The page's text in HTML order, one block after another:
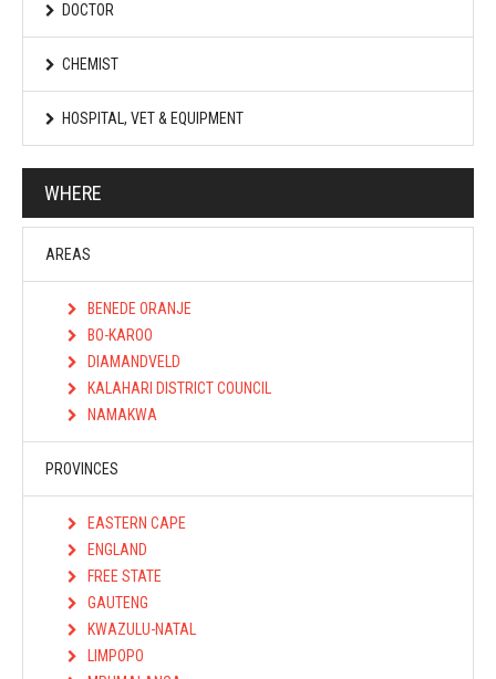
DOCTOR
CHEMIST
HOSPITAL, VET & EQUIPMENT
WHERE
AREAS
BENEDE ORANJE
BO-KAROO
DIAMANDVELD
KALAHARI DISTRICT COUNCIL
NAMAKWA
PROVINCES
EASTERN CAPE
ENGLAND
FREE STATE
GAUTENG
KWAZULU-NATAL
LIMPOPO